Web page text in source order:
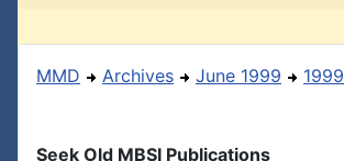
MMD Archives June 1999
Seek Old MBSI Publications